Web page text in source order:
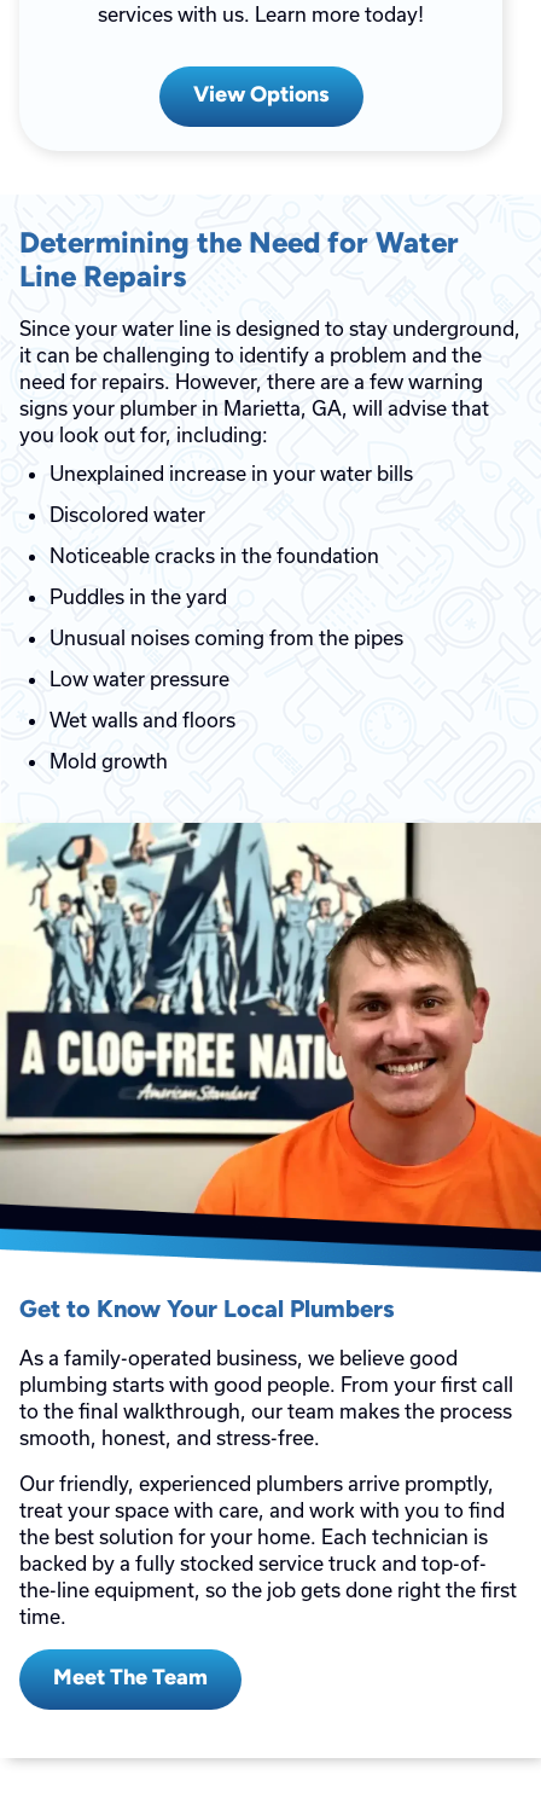
services with us. Learn more today!
View Options
Determining the Need for Water
Line Repairs
Since your water line is designed to stay underground,
it can be challenging to identify a problem and the
need for repairs. However, there are a few warning
signs your plumber in Marietta, GA, will advise that
you look out for, including:
Unexplained increase in your water bills
Discolored water
Noticeable cracks in the foundation
Puddles in the yard
Unusual noises coming from the pipes
Low water pressure
Wet walls and floors
Mold growth
Get to Know Your Local Plumbers
As a family-operated business, we believe good
plumbing starts with good people. From your first call
to the final walkthrough, our team makes the process
smooth, honest, and stress-free.
Our friendly, experienced plumbers arrive promptly,
treat your space with care, and work with you to find
the best solution for your home. Each technician is
backed by a fully stocked service truck and top-of-
the-line equipment, so the job gets done right the first
time.
Meet The Team